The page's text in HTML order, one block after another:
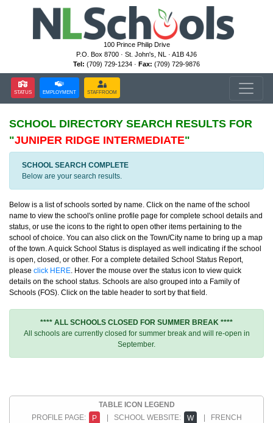
100 Prince Philip Drive
P.O. Box 8700 · St. John's, NL · A1B 4J6
Tel: (709) 729-1234 · Fax: (709) 729-9876
STATUS EMPLOYMENT STAFFROOM
SCHOOL DIRECTORY SEARCH RESULTS FOR
"JUNIPER RIDGE INTERMEDIATE"
SCHOOL SEARCH COMPLETE
Below are your search results.
Below is a list of schools sorted by name. Click on the name of the school
name to view the school's online profile page for complete school details and
status, or use the icons to the right to open other items pertaining to the
school of choice. You can also click on the Town/City name to bring up a map
of the town. A quick School Status is displayed as well indicating if the school
is open, closed, or other. For a complete detailed School Status Report,
please click HERE. Hover the mouse over the status icon to view quick
details on the school status. Schools are also grouped into a Family of
Schools (FOS). Click on the table header to sort by that field.
**** ALL SCHOOLS CLOSED FOR SUMMER BREAK ****
All schools are currently closed for summer break and will re-open in
September.
TABLE ICON LEGEND
PROFILE PAGE:
P | SCHOOL WEBSITE: W
| FRENCH